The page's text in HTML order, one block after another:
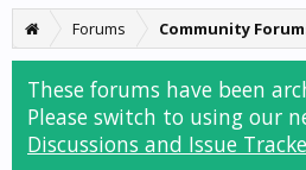
Forums Community
These forums have been
Please switch to using our
Discussions and Issue